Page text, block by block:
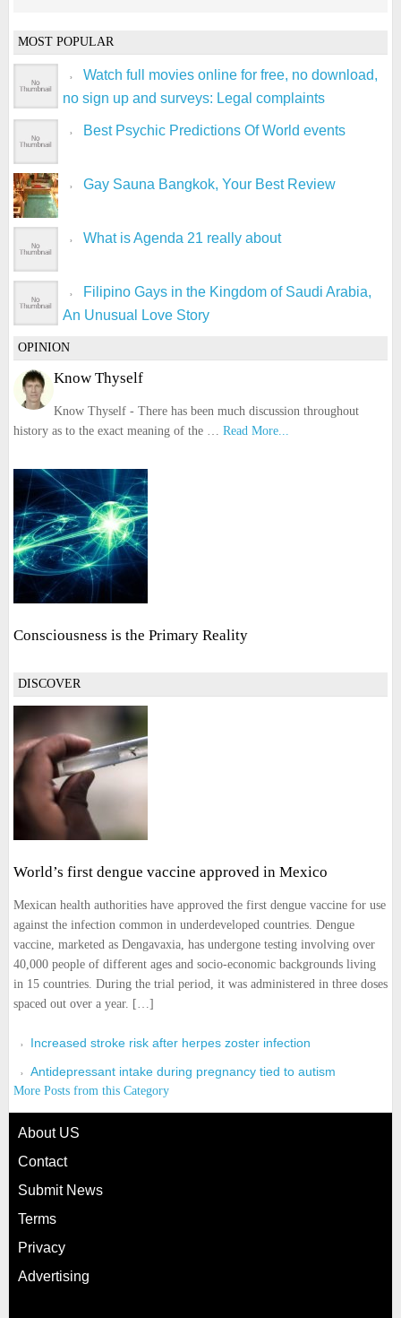
MOST POPULAR
Watch full movies online for free, no download,
no sign up and surveys: Legal complaints
Best Psychic Predictions Of World events
Gay Sauna Bangkok, Your Best Review
What is Agenda 21 really about
Filipino Gays in the Kingdom of Saudi Arabia,
An Unusual Love Story
OPINION
Know Thyself
Know Thyself - There has been much discussion throughout
history as to the exact meaning of the … Read More...
Consciousness is the Primary Reality
DISCOVER
World’s first dengue vaccine approved in Mexico
Mexican health authorities have approved the first dengue vaccine for use
against the infection common in underdeveloped countries. Dengue
vaccine, marketed as Dengavaxia, has undergone testing involving over
40,000 people of different ages and socio-economic backgrounds living
in 15 countries. During the trial period, it was administered in three doses
spaced out over a year. […]
Increased stroke risk after herpes zoster infection
Antidepressant intake during pregnancy tied to autism
More Posts from this Category
About US
Contact
Submit News
Terms
Privacy
Advertising